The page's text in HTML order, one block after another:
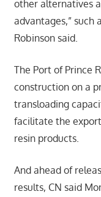
other alternatives
advantages,” such
Robinson said.
The Port of Prince
construction on a
transloading
facilitate the
resin products.
And ahead of
results, CN said